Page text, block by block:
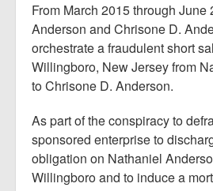
From March 2015 through June
Anderson and Chrisone D.
orchestrate a fraudulent short
Willingboro, New Jersey from
to Chrisone D. Anderson.
As part of the conspiracy to
sponsored enterprise to
obligation on Nathaniel
Willingboro and to induce a